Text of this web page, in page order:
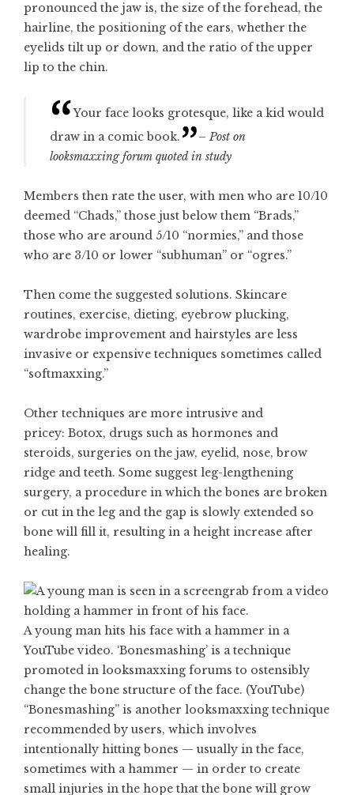
pronounced the jaw is, the size of the forehead, the
hairline, the positioning of the ears, whether the
eyelids tilt up or down, and the ratio of the upper
lip to the chin.
Your face looks grotesque, like a kid would
draw in a comic book.
– Post on
looksmaxxing forum quoted in study
Members then rate the user, with men who are 10/10
deemed “Chads,” those just below them “Brads,”
those who are around 5/10 “normies,” and those
who are 3/10 or lower “subhuman” or “ogres.”
Then come the suggested solutions. Skincare
routines, exercise, dieting, eyebrow plucking,
wardrobe improvement and hairstyles are less
invasive or expensive techniques sometimes called
“softmaxxing.”
Other techniques are more intrusive and
pricey: Botox, drugs such as hormones and
steroids, surgeries on the jaw, eyelid, nose, brow
ridge and teeth. Some suggest leg-lengthening
surgery, a procedure in which the bones are broken
or cut in the leg and the gap is slowly extended so
bone will fill it, resulting in a height increase after
healing.
A young man hits his face with a hammer in a
YouTube video. ‘Bonesmashing’ is a technique
promoted in looksmaxxing forums to ostensibly
change the bone structure of the face. (YouTube)
“Bonesmashing” is another looksmaxxing technique
recommended by users, which involves
intentionally hitting bones — usually in the face,
sometimes with a hammer — in order to create
small injuries in the hope that the bone will grow